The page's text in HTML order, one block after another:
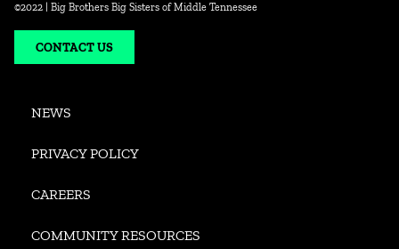
NEWS
PRIVACY POLICY
CAREERS
COMMUNITY RESOURCES
©2022 | Big Brothers Big Sisters of Middle Tennessee
CONTACT US